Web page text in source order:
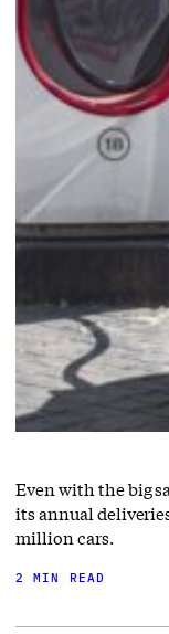
Even with the big
its annual
million cars.
2 MIN READ